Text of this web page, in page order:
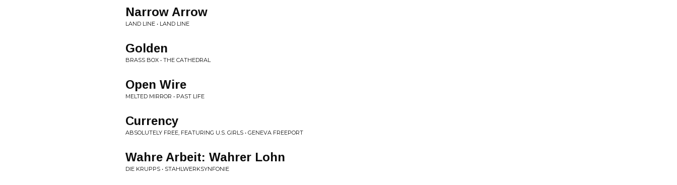
Narrow Arrow
LAND LINE • LAND LINE
Golden
BRASS BOX • THE CATHEDRAL
Open Wire
MELTED MIRROR • PAST LIFE
Currency
ABSOLUTELY FREE, FEATURING U.S. GIRLS • GENEVA FREEPORT
Wahre Arbeit: Wahrer Lohn
DIE KRUPPS • STAHLWERKSYNFONIE